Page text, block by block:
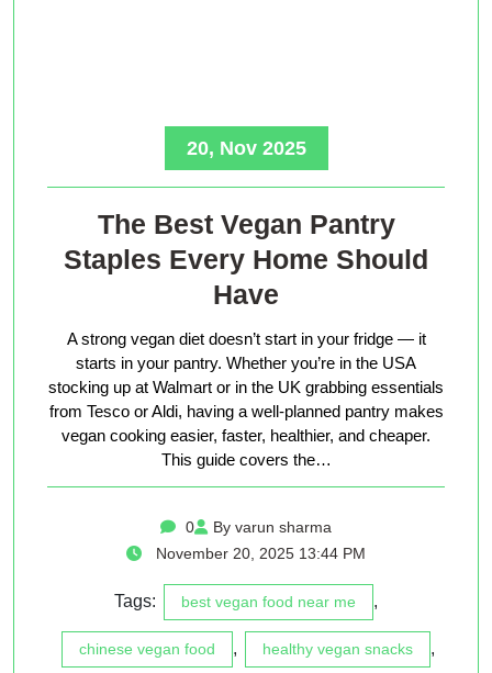
20, Nov 2025
The Best Vegan Pantry
Staples Every Home Should
Have
A strong vegan diet doesn’t start in your fridge — it
starts in your pantry. Whether you’re in the USA
stocking up at Walmart or in the UK grabbing essentials
from Tesco or Aldi, having a well-planned pantry makes
vegan cooking easier, faster, healthier, and cheaper.
This guide covers the…
0
By varun sharma
November 20, 2025 13:44 PM
Tags: best vegan food near me ,
chinese vegan food , healthy vegan snacks ,